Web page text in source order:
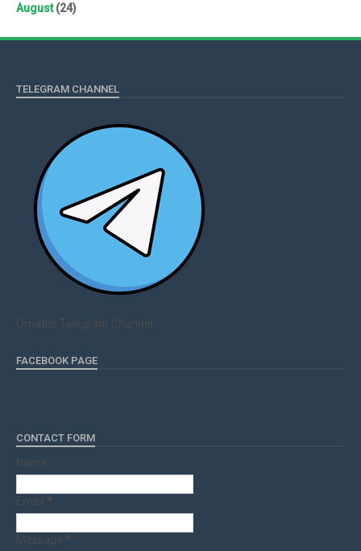
August(24)
TELEGRAM CHANNEL
Qmaths Telegram Channel
FACEBOOK PAGE
CONTACT FORM
Name
Email *
Message *